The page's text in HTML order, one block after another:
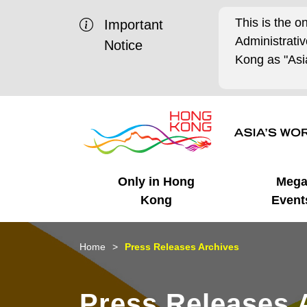
Important
Notice
This is the
Kong as
Only in Hong
Kong
Business Opportunities
Unique Advantages
Mega
Mega Events
What's On - Event
Highlights
Working in HK
Cosmopolitan Lifestyle
Getting Started
Start-ups
HK Promotion @Chinese
Mainland
HK Promotion @Middle
Latest Updates
Media Stories
Home Press Releases Archives